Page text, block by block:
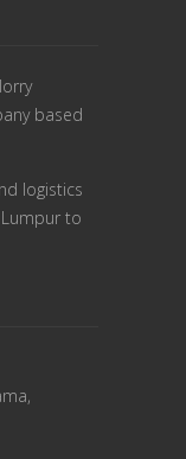
based
logistics
to